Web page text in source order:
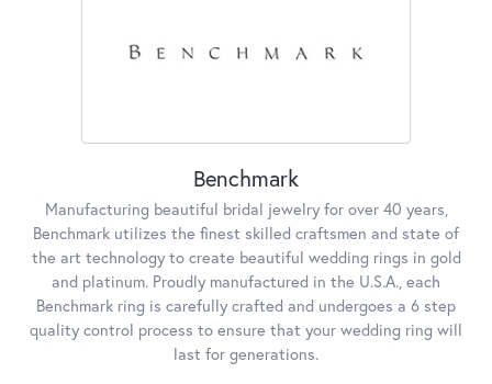
Benchmark
Manufacturing beautiful bridal jewelry for over 40 years,
Benchmark utilizes the finest skilled craftsmen and state of
the art technology to create beautiful wedding rings in gold
and platinum. Proudly manufactured in the U.S.A., each
Benchmark ring is carefully crafted and undergoes a 6 step
quality control process to ensure that your wedding ring will
last for generations.